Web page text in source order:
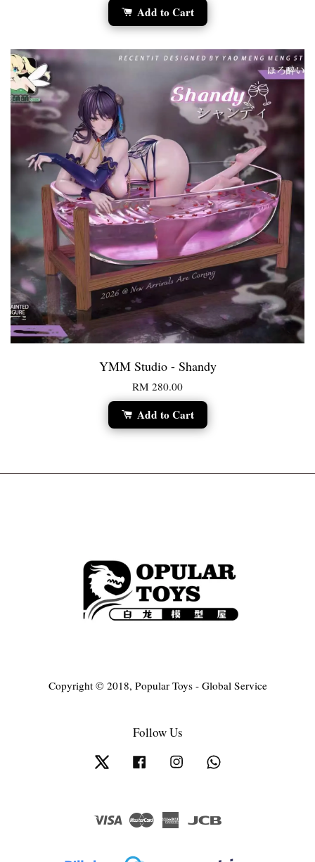
Add to Cart
YMM Studio - Shandy
RM 280.00
Add to Cart
Copyright © 2018, Popular Toys - Global Service
Follow Us
Twitter Facebook Instagram
Visa Master
American